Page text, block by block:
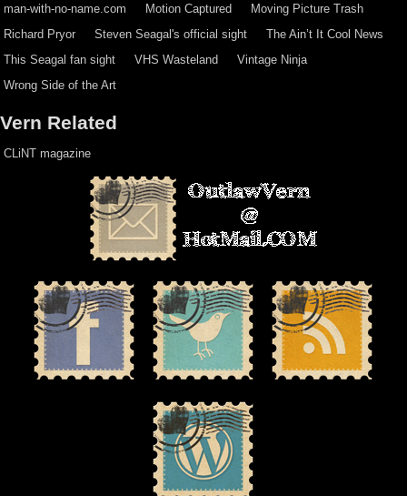
man-with-no-name.com
Motion Captured
Moving Picture Trash
Richard Pryor
Steven Seagal's official sight
The Ain’t It Cool News
This Seagal fan sight
VHS Wasteland
Vintage Ninja
Wrong Side of the Art
Vern Related
CLiNT magazine